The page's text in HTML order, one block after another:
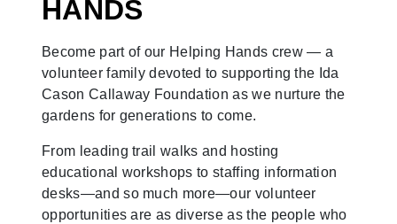
HANDS
Become part of our Helping Hands crew — a
volunteer family devoted to supporting the Ida
Cason Callaway Foundation as we nurture the
gardens for generations to come.
From leading trail walks and hosting
educational workshops to staffing information
desks—and so much more—our volunteer
opportunities are as diverse as the people who